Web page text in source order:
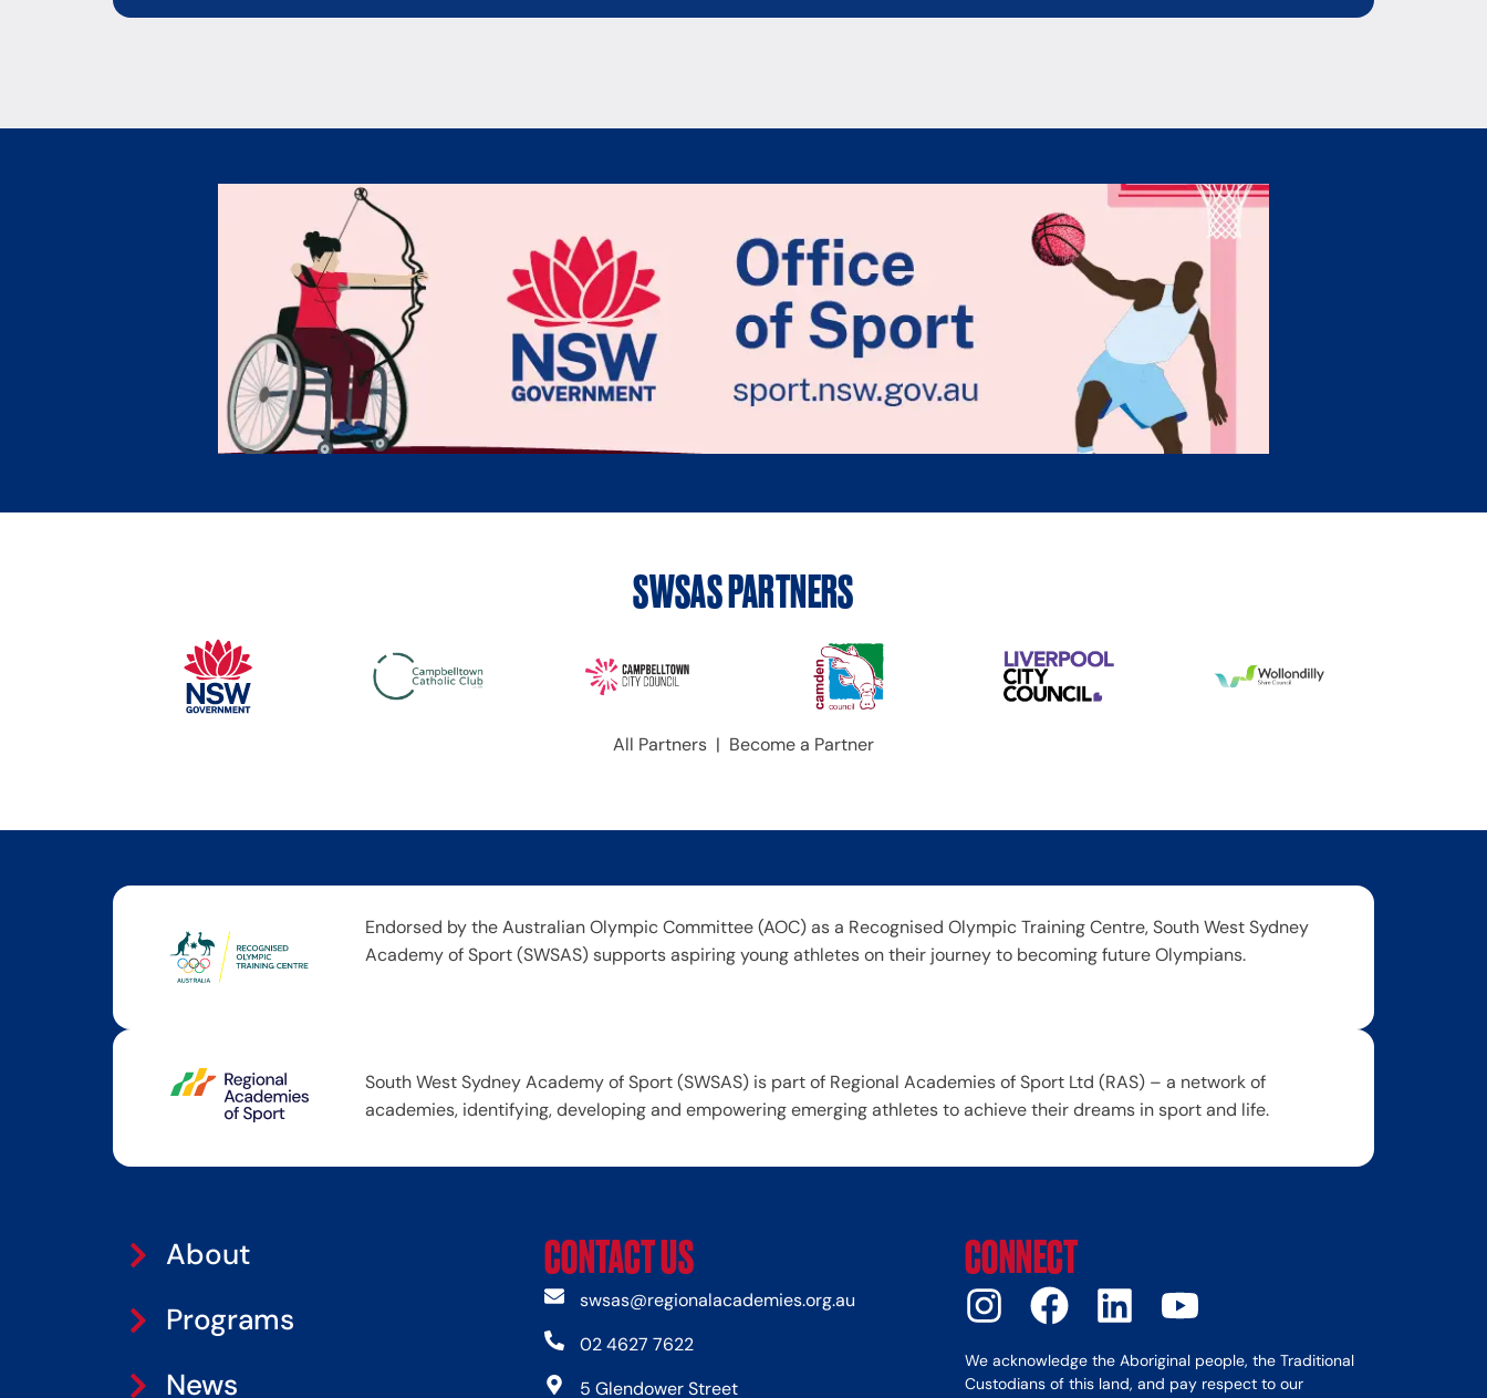
SWSAS PARTNERS
All Partners | Become a Partner
Endorsed by the Australian Olympic Committee (AOC) as a Recognised Olympic Training Centre, South West Sydney
Academy of Sport (SWSAS) supports aspiring young athletes on their journey to becoming future Olympians.
South West Sydney Academy of Sport (SWSAS) is part of Regional Academies of Sport Ltd (RAS) – a network of
academies, identifying, developing and empowering emerging athletes to achieve their dreams in sport and life.
About
Programs
News
CONTACT US
swsas@regionalacademies.org.au
02 4627 7622
5 Glendower Street
CONNECT
We acknowledge the Aboriginal people, the Traditional
Custodians of this land, and pay respect to our